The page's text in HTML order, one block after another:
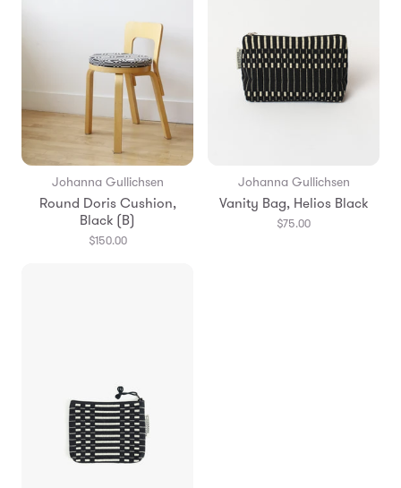
Johanna Gullichsen
Round Doris Cushion,
Black (B)
$150.00
Johanna Gullichsen
Vanity Bag, Helios Black
$75.00